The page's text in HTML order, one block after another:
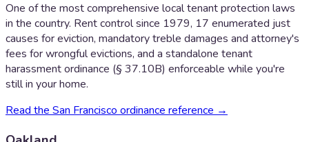
One of the most comprehensive local tenant protection laws
in the country. Rent control since 1979, 17 enumerated just
causes for eviction, mandatory treble damages and attorney's
fees for wrongful evictions, and a standalone tenant
harassment ordinance (§ 37.10B) enforceable while you're
still in your home.
Read theSan Franciscoordinance reference →